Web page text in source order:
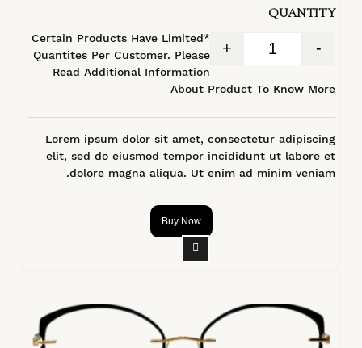
QUANTITY
-
+
*Certain Products Have Limited
Quantites Per Customer. Please
Read Additional Information
About Product To Know More
Lorem ipsum dolor sit amet, consectetur adipiscing
elit, sed do eiusmod tempor incididunt ut labore et
dolore magna aliqua. Ut enim ad minim veniam.
Buy Now